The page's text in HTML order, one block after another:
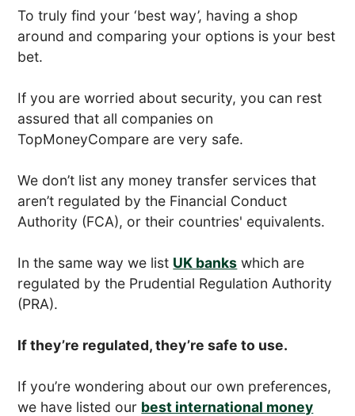
To truly find your ‘best way’, having a shop
around and comparing your options is your best
bet.
If you are worried about security, you can rest
assured that all companies on
TopMoneyCompare are very safe.
We don’t list any money transfer services that
aren’t regulated by the Financial Conduct
Authority (FCA), or their countries' equivalents.
In the same way we list UK banks which are
regulated by the Prudential Regulation Authority
(PRA).
If they’re regulated, they’re safe to use.
If you’re wondering about our own preferences,
we have listed our best international money